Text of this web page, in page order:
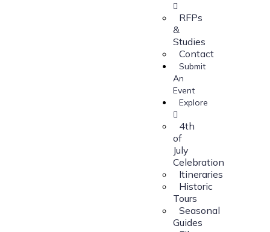
RFPs
&
Studies
Contact
Submit
An
Event
Explore
4th
of
July
Celebration
Itineraries
Historic
Tours
Seasonal
Guides